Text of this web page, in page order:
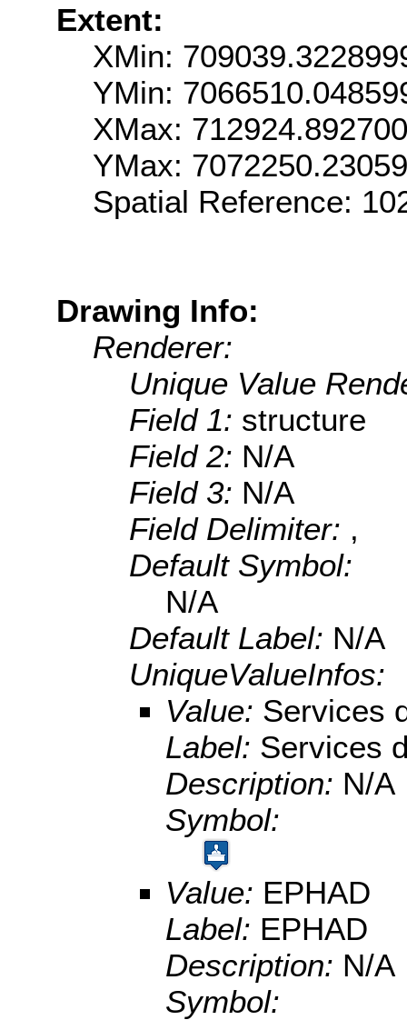
Extent:
XMin:
YMin:
XMax:
YMax:
Spatial Reference:
Drawing Info:
Renderer:
Unique Value
Field 1: structure
Field 2: N/A
Field 3: N/A
Field Delimiter: ,
Default Symbol:
N/A
Default Label: N/A
UniqueValueInfos:
Value: Services
Label: Services
Description: N/A
Symbol:
Value: EPHAD
Label: EPHAD
Description: N/A
Symbol: